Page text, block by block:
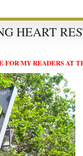
HEART
MY READERS AT